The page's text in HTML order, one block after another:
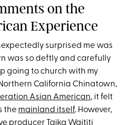
on the
Experience
surprised me was
was so deftly and carefully
going to church with my
California Chinatown,
Asian American, it felt
the mainland itself. However,
producer Taika Waititi